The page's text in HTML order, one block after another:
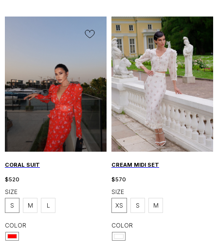
CORAL SUIT
$520
SIZE
S
M L
COLOR
CREAM MIDI SET
$570
SIZE
XS
S M
COLOR